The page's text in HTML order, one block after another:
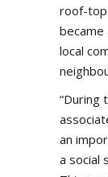
roof-top
became
local
“During
an
a social